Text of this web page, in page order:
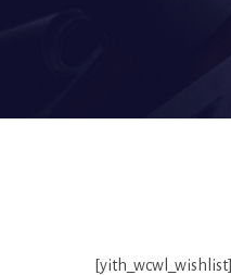
[yith_wcwl_wishlist]